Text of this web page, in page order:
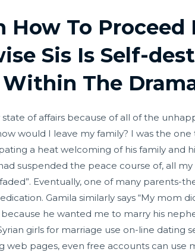
How To
Sis Is Self-
Within The
state of affairs because of all of the
would I leave my family? I was the
a heat welcoming of his family and
suspended the peace course of, all
Eventually, one of many parents-
Gamila similarly says “My mom
he wanted me to marry his
girls for marriage use on-line dating
web pages, even free accounts can use